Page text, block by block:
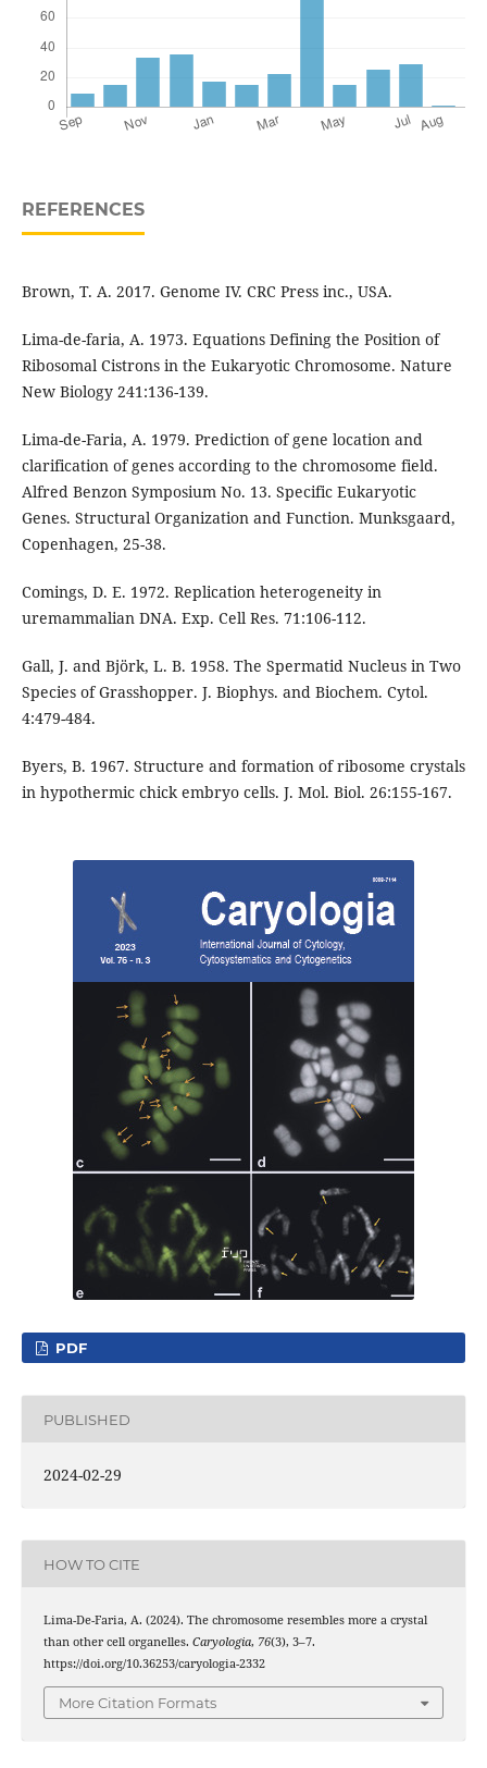
REFERENCES
Brown, T. A. 2017. Genome IV. CRC Press inc., USA.
Lima-de-faria, A. 1973. Equations Defining the Position of
Ribosomal Cistrons in the Eukaryotic Chromosome. Nature
New Biology 241:136-139.
Lima-de-Faria, A. 1979. Prediction of gene location and
clarification of genes according to the chromosome field.
Alfred Benzon Symposium No. 13. Specific Eukaryotic
Genes. Structural Organization and Function. Munksgaard,
Copenhagen, 25-38.
Comings, D. E. 1972. Replication heterogeneity in
uremammalian DNA. Exp. Cell Res. 71:106-112.
Gall, J. and Björk, L. B. 1958. The Spermatid Nucleus in Two
Species of Grasshopper. J. Biophys. and Biochem. Cytol.
4:479-484.
Byers, B. 1967. Structure and formation of ribosome crystals
in hypothermic chick embryo cells. J. Mol. Biol. 26:155-167.
PDF
PUBLISHED
2024-02-29
HOW TO CITE
Lima-De-Faria, A. (2024). The chromosome resembles more a crystal
than other cell organelles. Caryologia, 76(3), 3–7.
https://doi.org/10.36253/caryologia-2332
More Citation Formats